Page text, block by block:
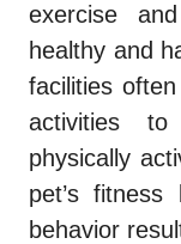
exercise
healthy and
facilities
activities
physically
pet’s
behavior